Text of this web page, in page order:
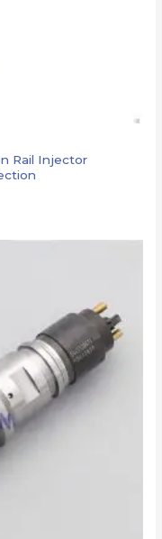
Rail Injector